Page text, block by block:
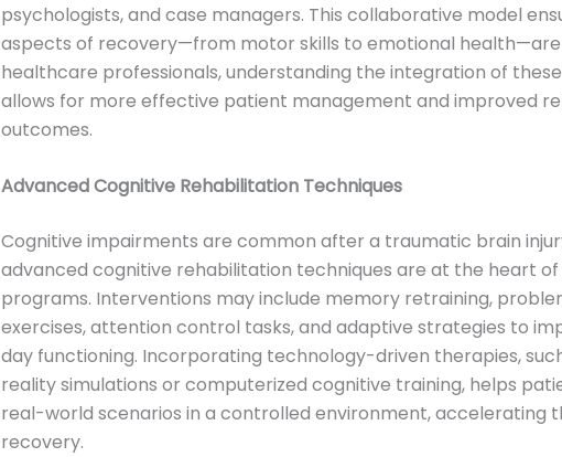
psychologists, and case managers. This collaborative model
aspects of recovery—from motor skills to emotional health—are
healthcare professionals, understanding the integration of
allows for more effective patient management and improved
outcomes.
Advanced Cognitive Rehabilitation Techniques
Cognitive impairments are common after a traumatic brain
advanced cognitive rehabilitation techniques are at the heart of
programs. Interventions may include memory retraining,
exercises, attention control tasks, and adaptive strategies to
day functioning. Incorporating technology-driven therapies,
reality simulations or computerized cognitive training, helps
real-world scenarios in a controlled environment, accelerating
recovery.